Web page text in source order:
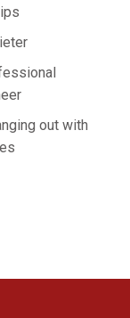
out with